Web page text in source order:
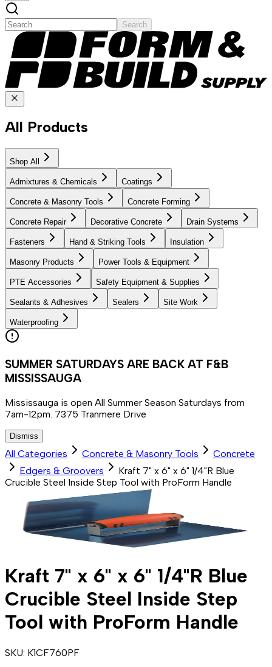
Search
All Products
Shop All
Admixtures & Chemicals Coatings
Concrete & Masonry Tools Concrete Forming
Concrete Repair Decorative Concrete Drain Systems
Fasteners Hand & Striking Tools Insulation
Masonry Products Power Tools & Equipment
PTE Accessories Safety Equipment & Supplies
Sealants & Adhesives Sealers Site Work
Waterproofing
SUMMER SATURDAYS ARE BACK AT F&B
MISSISSAUGA
Mississauga is open All Summer Season Saturdays from
7am-12pm. 7375 Tranmere Drive
Dismiss
All Categories Concrete & Masonry Tools
Concrete
Edgers & Groovers
Kraft 7" x 6" x 6" 1/4"R Blue
Crucible Steel Inside Step Tool with ProForm Handle
Kraft 7" x 6" x 6" 1/4"R Blue
Crucible Steel Inside Step
Tool with ProForm Handle
SKU: K1CF760PF